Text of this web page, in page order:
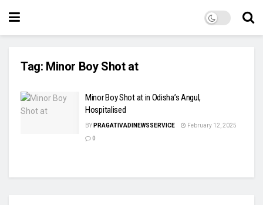
Tag: Minor Boy Shot at
Minor Boy Shot at in Odisha’s Angul,
Hospitalised
BY PRAGATIVADINEWSSERVICE
February 12, 2025
0